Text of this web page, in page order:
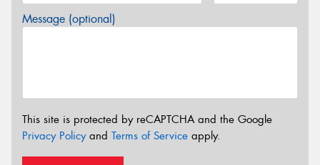
Message (optional)
This site is protected by reCAPTCHA and the Google
Privacy Policyand Terms of Service apply.